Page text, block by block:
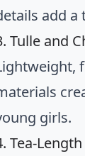
add
Tulle and
girls.
Tea-